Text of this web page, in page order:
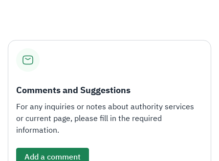
Comments and Suggestions
For any inquiries or notes about authority services
or current page, please fill in the required
information.
Add a comment